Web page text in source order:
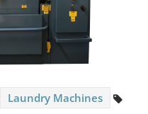
Laundry Machines